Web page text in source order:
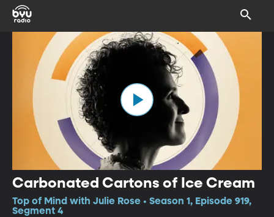
Carbonated Cartons of Ice Cream
Top of Mind with Julie Rose • Season 1, Episode 919,
Segment 4